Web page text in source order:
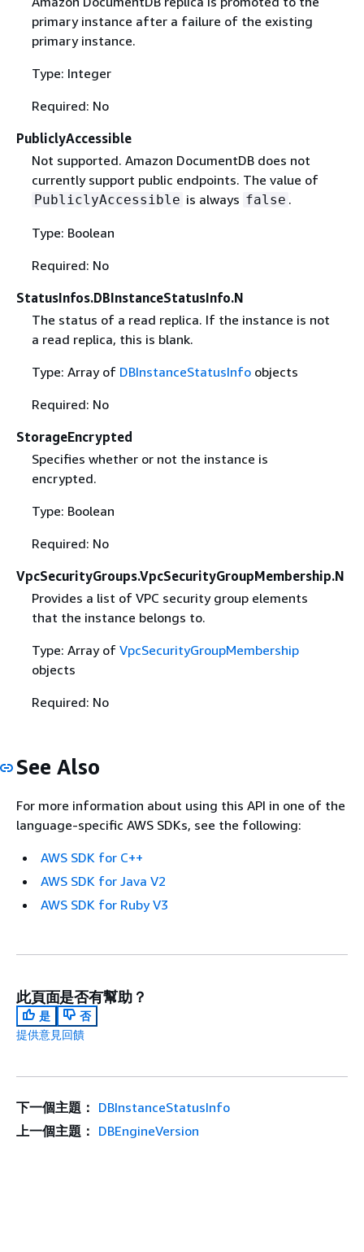
primary instance after a failure of the existing
primary instance.
Type: Integer
Required: No
PubliclyAccessible
Not supported. Amazon DocumentDB does not
currently support public endpoints. The value of
PubliclyAccessible is always false .
Type: Boolean
Required: No
StatusInfos.DBInstanceStatusInfo.N
The status of a read replica. If the instance is not
a read replica, this is blank.
Type: Array of DBInstanceStatusInfoobjects
Required: No
StorageEncrypted
Specifies whether or not the instance is
encrypted.
Type: Boolean
Required: No
VpcSecurityGroups.VpcSecurityGroupMembership.N
Provides a list of VPC security group elements
that the instance belongs to.
Type: Array of VpcSecurityGroupMembership
objects
Required: No
See Also
For more information about using this API in one of the
language-specific AWS SDKs, see the following:
AWS SDK for C++
AWS SDK for Java V2
AWS SDK for Ruby V3
此頁面是否有幫助？
是
否
提供意見回饋
下一個主題： DBInstanceStatusInfo
上一個主題： DBEngineVersion